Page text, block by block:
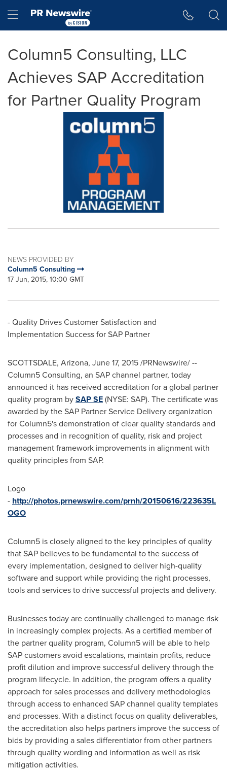
Hamburger menu
Column5 Consulting, LLC
Achieves SAP Accreditation
for Partner Quality Program
NEWS PROVIDED BY
Column5 Consulting
17 Jun, 2015, 10:00 GMT
- Quality Drives Customer Satisfaction and
Implementation Success for SAP Partner
SCOTTSDALE, Arizona, June 17, 2015/PRNewswire/ --
Column5 Consulting, an SAP channel partner, today
announced it has received accreditation for a global partner
quality program bySAP SE(NYSE: SAP). The certificate was
awarded by the SAP Partner Service Delivery organization
for Column5's demonstration of clear quality standards and
processes and in recognition of quality, risk and project
management framework improvements in alignment with
quality principles from SAP.
Logo
- http://photos.prnewswire.com/prnh/20150616/223635L
OGO
Column5 is closely aligned to the key principles of quality
that SAP believes to be fundamental to the success of
every implementation, designed to deliver high-quality
software and support while providing the right processes,
tools and services to drive successful projects and delivery.
Businesses today are continually challenged to manage risk
in increasingly complex projects. As a certified member of
the partner quality program, Column5 will be able to help
SAP customers avoid escalations, maintain profits, reduce
profit dilution and improve successful delivery through the
program lifecycle. In addition, the program offers a quality
approach for sales processes and delivery methodologies
through access to enhanced SAP channel quality templates
and processes. With a distinct focus on quality deliverables,
the accreditation also helps partners improve the success of
bids by providing a sales differentiator from other partners
through quality wording and information as well as risk
mitigation activities.